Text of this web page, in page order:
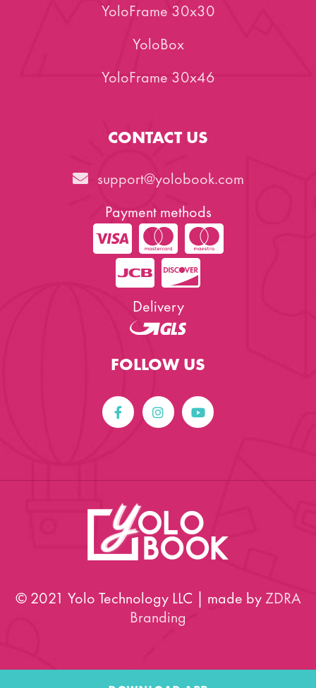
YoloFrame 30x30
YoloBox
YoloFrame 30x46
CONTACT US
support@yolobook.com
Payment methods
Delivery
FOLLOW US
© 2021 Yolo Technology LLC | made byZDRA
Branding